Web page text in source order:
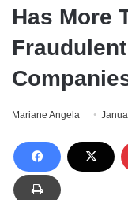
Has More
Mariane Angela